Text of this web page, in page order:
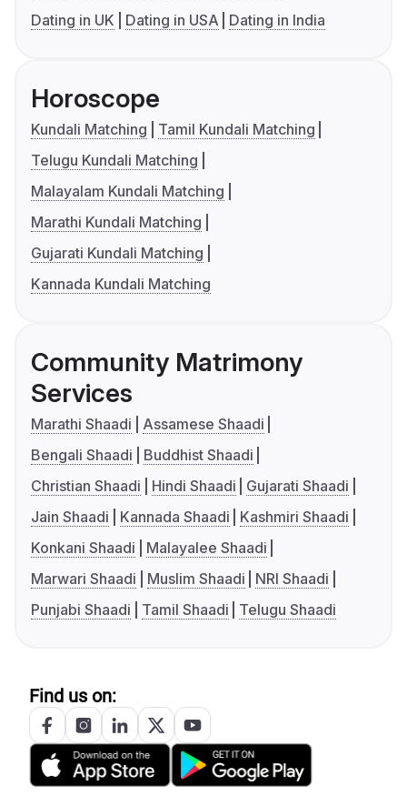
Dating in UK
Dating in USA Dating in India
Horoscope
Kundali Matching
Tamil Kundali Matching
Telugu Kundali Matching
Malayalam Kundali Matching
Marathi Kundali Matching
Gujarati Kundali Matching
Kannada Kundali Matching
Community Matrimony
Services
Marathi Shaadi
Assamese Shaadi
Bengali Shaadi
Buddhist Shaadi
Christian Shaadi
Hindi Shaadi
Gujarati Shaadi
Jain Shaadi
Kannada Shaadi
Kashmiri Shaadi
Konkani Shaadi
Malayalee Shaadi
Marwari Shaadi
Muslim Shaadi
NRI Shaadi
Punjabi Shaadi
Tamil Shaadi Telugu Shaadi
Find us on: